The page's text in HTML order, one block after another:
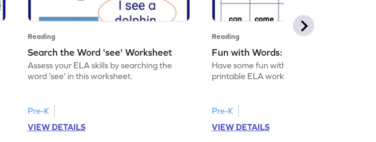
Reading
Search the Word 'see' Worksheet
Assess your ELA skills by searching the
word 'see' in this worksheet.
Pre-K
VIEW DETAILS
Reading
Fun with Words: come Worksheet
Have some fun with words: 'come' with this
printable ELA worksheet.
Pre-K
VIEW DETAILS